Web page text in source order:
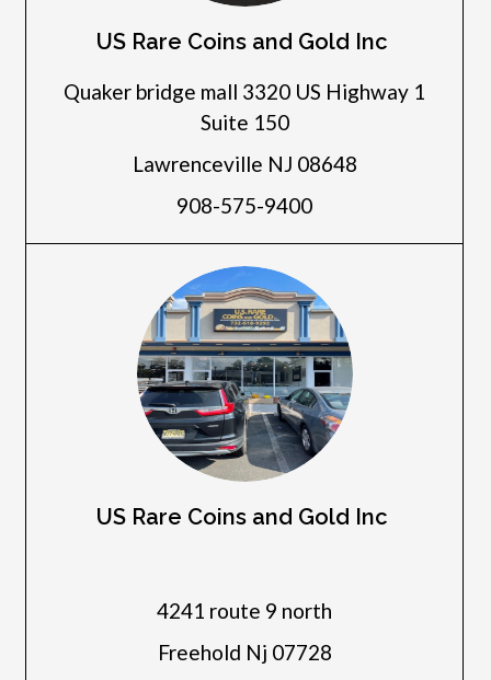
US Rare Coins and Gold Inc
Quaker bridge mall 3320 US Highway 1
Suite 150
Lawrenceville NJ 08648
908-575-9400
US Rare Coins and Gold Inc
4241 route 9 north
Freehold Nj 07728